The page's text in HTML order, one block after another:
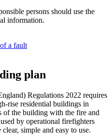
persons should use the
information.
a fault
plan
Regulations 2022 requires
rise residential buildings in
of the building with the fire and
by operational firefighters
simple and easy to use.